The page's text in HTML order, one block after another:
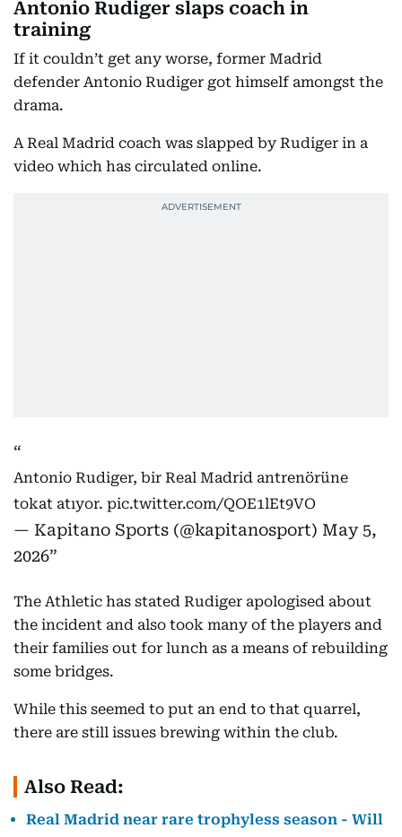
Antonio Rudiger slaps coach in
training
If it couldn’t get any worse, former Madrid
defender Antonio Rudiger got himself amongst the
drama.
A Real Madrid coach was slapped by Rudiger in a
video which has circulated online.
Antonio Rudiger, bir Real Madrid antrenörüne
tokat atıyor. pic.twitter.com/QOE1lEt9VO
— Kapitano Sports (@kapitanosport) May 5,
2026
The Athletic has stated Rudiger apologised about
the incident and also took many of the players and
their families out for lunch as a means of rebuilding
some bridges.
While this seemed to put an end to that quarrel,
there are still issues brewing within the club.
Also Read:
Real Madrid near rare trophyless season - Will